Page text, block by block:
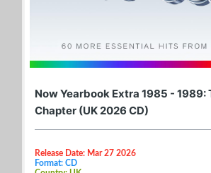
Now Yearbook Extra 1985 - 1989:
Chapter (UK 2026 CD)
Release Date: Mar 27 2026
Format: CD